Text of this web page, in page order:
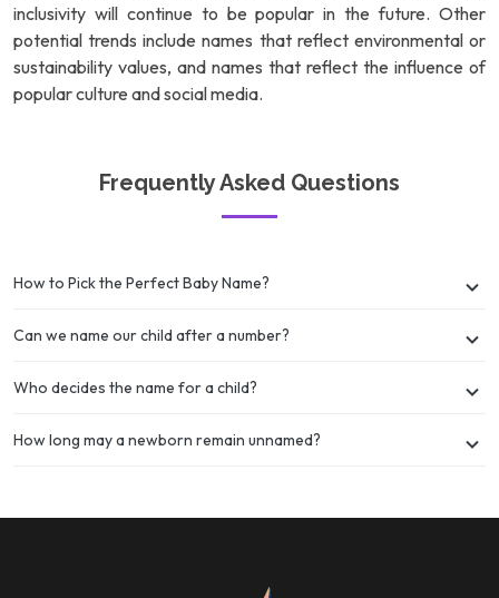
inclusivity will continue to be popular in the future. Other
potential trends include names that reflect environmental or
sustainability values, and names that reflect the influence of
popular culture and social media.
Frequently Asked Questions
How to Pick the Perfect Baby Name?
Can we name our child after a number?
Who decides the name for a child?
How long may a newborn remain unnamed?